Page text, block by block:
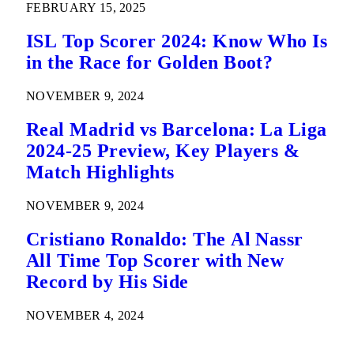
FEBRUARY 15, 2025
ISL Top Scorer 2024: Know Who Is
in the Race for Golden Boot?
NOVEMBER 9, 2024
Real Madrid vs Barcelona: La Liga
2024-25 Preview, Key Players &
Match Highlights
NOVEMBER 9, 2024
Cristiano Ronaldo: The Al Nassr
All Time Top Scorer with New
Record by His Side
NOVEMBER 4, 2024